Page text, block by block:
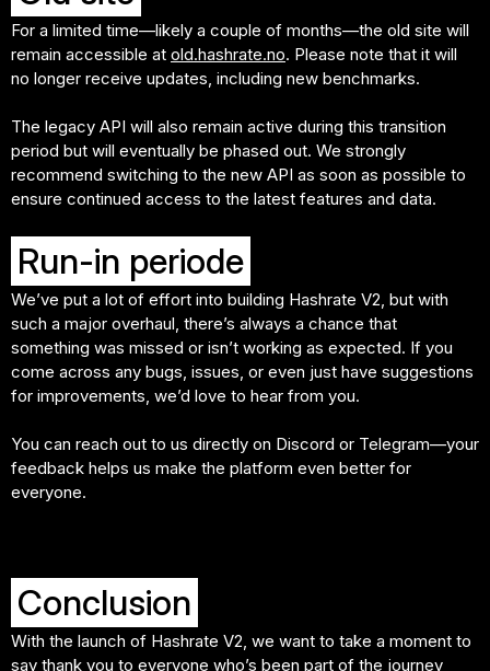
For a limited time—likely a couple of months—the old site will
remain accessible at old.hashrate.no. Please note that it will
no longer receive updates, including new benchmarks.
The legacy API will also remain active during this transition
period but will eventually be phased out. We strongly
recommend switching to the new API as soon as possible to
ensure continued access to the latest features and data.
Run-in periode
We’ve put a lot of effort into building Hashrate V2, but with
such a major overhaul, there’s always a chance that
something was missed or isn’t working as expected. If you
come across any bugs, issues, or even just have suggestions
for improvements, we’d love to hear from you.
You can reach out to us directly on Discord or Telegram—your
feedback helps us make the platform even better for
everyone.
Conclusion
With the launch of Hashrate V2, we want to take a moment to
say thank you to everyone who’s been part of the journey